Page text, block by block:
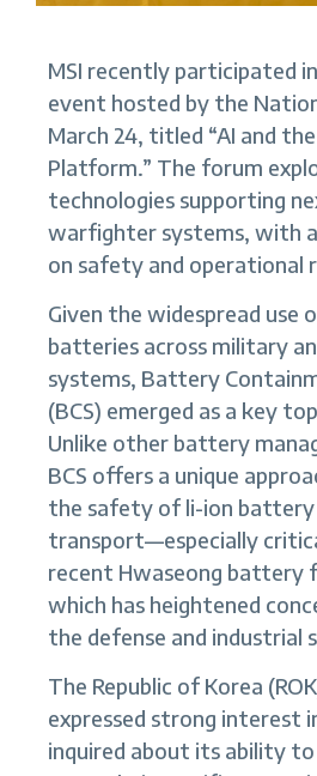
MSI recently participated
event hosted by the
March 24, titled “AI and
Platform.” The forum
technologies supporting
warfighter systems, with
on safety and operational
Given the widespread use
batteries across military
systems, Battery
(BCS) emerged as a key
Unlike other battery
BCS offers a unique
the safety of li-ion battery
transport—especially
recent Hwaseong battery
which has heightened
the defense and industrial
The Republic of Korea
expressed strong interest
inquired about its ability